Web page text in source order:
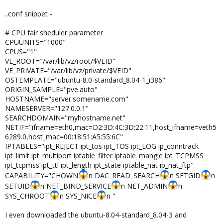
CPUUNITS="1000"
VE_ROOT="/var/lib/vz/root/$VEID"
VE_PRIVATE="/var/lib/vz/private/$VEID"
OSTEMPLATE="debian-5.0-standard_5.0-1_i386"
ORIGIN_SAMPLE="pve.auto"
HOSTNAME="quantum.boscacci.ch"
DESCRIPTION="Debian 5.0 (standard)<br>10.20.0.1"
NAMESERVER="127.0.0.1 192.168.1.1"
SEARCHDOMAIN="example.com"
..conf snippet -
# CPU fair sheduler parameter
CPUUNITS="1000"
CPUS="1"
VE_ROOT="/var/lib/vz/root/$VEID"
VE_PRIVATE="/var/lib/vz/private/$VEID"
OSTEMPLATE="ubuntu-8.0-standard_8.04-1_i386"
ORIGIN_SAMPLE="pve.auto"
HOSTNAME="server.somename.com"
NAMESERVER="127.0.0.1"
SEARCHDOMAIN="myhostname.net"
NETIF="ifname=eth0,mac=D2:3D:4C:3D:22:11,host_ifname=veth5
6289.0,host_mac=00:18:51:A5:55:6C"
IPTABLES="ipt_REJECT ipt_tos ipt_TOS ipt_LOG ip_conntrack
ipt_limit ipt_multiport iptable_filter iptable_mangle ipt_TCPMSS
ipt_tcpmss ipt_ttl ipt_length ipt_state iptable_nat ip_nat_ftp"
CAPABILITY="CHOWN
n DAC_READ_SEARCH n SETGID
n
SETUID
n NET_BIND_SERVICE n NET_ADMIN
n
SYS_CHROOT
n SYS_NICE
n "
I even downloaded the ubuntu-8.04-standard_8.04-3 and